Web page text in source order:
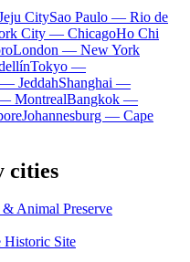
CitySao Paulo — Rio de
City — ChicagoHo Chi
London — New York
Tokyo —
JeddahShanghai —
MontrealBangkok —
Johannesburg — Cape
cities
Animal Preserve
Historic Site